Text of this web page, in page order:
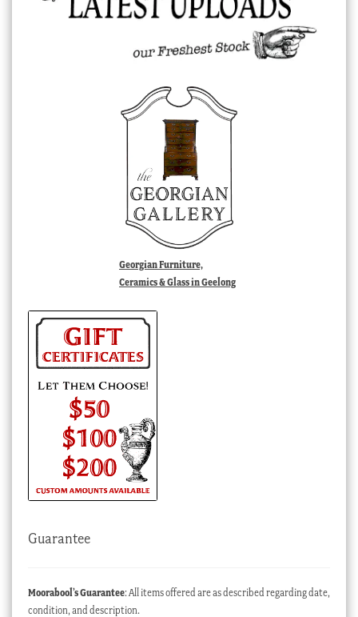
Georgian Furniture,
Ceramics & Glass in Geelong
Guarantee
Moorabool’s Guarantee: All items offered are as described regarding date,
condition, and description.